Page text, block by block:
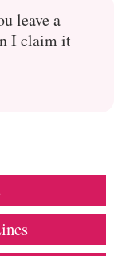
leave a
I claim it